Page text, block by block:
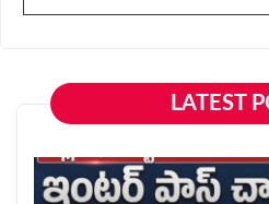
LATEST